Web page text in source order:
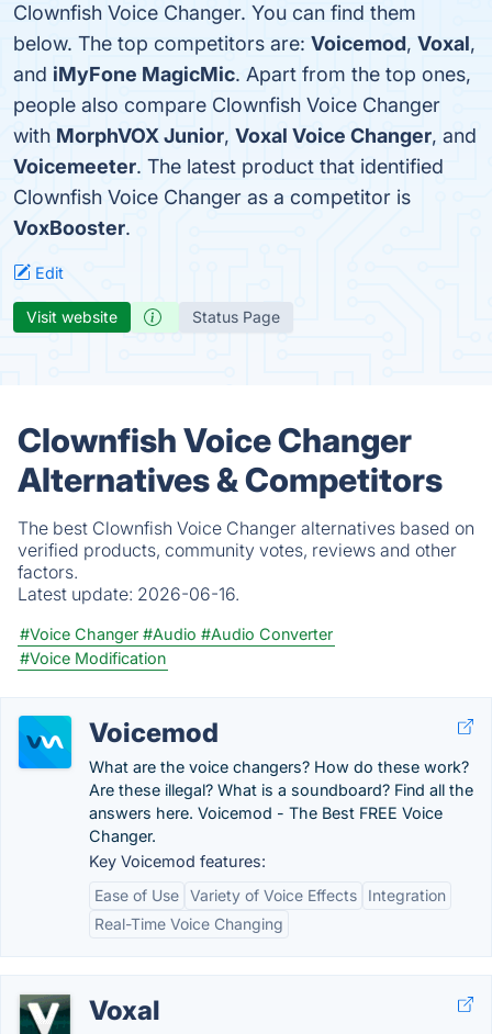
Clownfish Voice Changer. You can find them
below. The top competitors are: Voicemod, Voxal,
and iMyFone MagicMic. Apart from the top ones,
people also compare Clownfish Voice Changer
with MorphVOX Junior, Voxal Voice Changer, and
Voicemeeter. The latest product that identified
Clownfish Voice Changer as a competitor is
VoxBooster.
Edit
Visit website Status Page
Clownfish Voice Changer
Alternatives & Competitors
The best Clownfish Voice Changer alternatives based on
verified products, community votes, reviews and other
factors.
Latest update: 2026-06-16.
#Voice Changer #Audio #Audio Converter
#Voice Modification
Voicemod
What are the voice changers? How do these work?
Are these illegal? What is a soundboard? Find all the
answers here. Voicemod - The Best FREE Voice
Changer.
Key Voicemod features:
Ease of Use Variety of Voice Effects
Integration
Real-Time Voice Changing
Voxal